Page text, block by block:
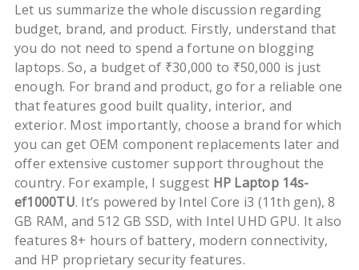
Let us summarize the whole discussion regarding
budget, brand, and product. Firstly, understand that
you do not need to spend a fortune on blogging
laptops. So, a budget of ₹30,000 to ₹50,000 is just
enough. For brand and product, go for a reliable one
that features good built quality, interior, and
exterior. Most importantly, choose a brand for which
you can get OEM component replacements later and
offer extensive customer support throughout the
country. For example, I suggest HP Laptop 14s-
ef1000TU. It’s powered by Intel Core i3 (11th gen), 8
GB RAM, and 512 GB SSD, with Intel UHD GPU. It also
features 8+ hours of battery, modern connectivity,
and HP proprietary security features.